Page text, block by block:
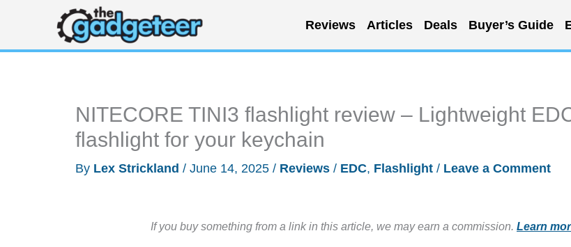
content
Reviews Articles Deals Buyer’s Guide
NITECORE TINI3 flashlight review – Lightweight
flashlight for your keychain
By Lex Strickland / June 14, 2025 / Reviews / EDC, Flashlight / Leave a Comment
If you buy something from a link in this article, we may earn a commission. Learn